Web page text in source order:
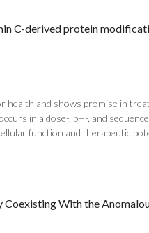
C-derived protein
health and shows promise in
in a dose-, pH-, and
function and therapeutic
Coexisting With the